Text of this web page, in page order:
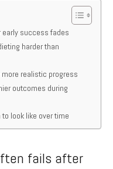
success fades
harder than
realistic progress
outcomes during
look like over time
fails after